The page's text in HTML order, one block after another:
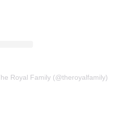
Royal Family (@theroyalfamily)